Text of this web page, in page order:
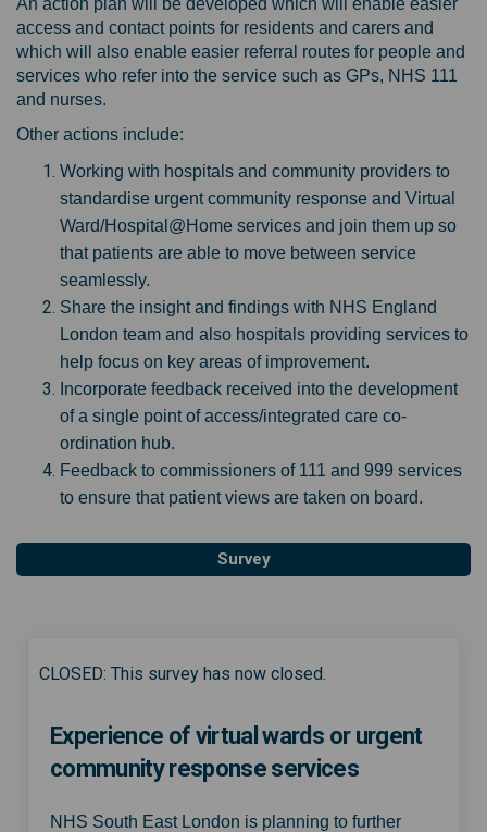
access and contact points for residents and carers and
which will also enable easier referral routes for people and
services who refer into the service such as GPs, NHS 111
and nurses.
Other actions include:
Working with hospitals and community providers to
standardise urgent community response and Virtual
Ward/Hospital@Home services and join them up so
that patients are able to move between service
seamlessly.
Share the insight and findings with NHS England
London team and also hospitals providing services to
help focus on key areas of improvement.
Incorporate feedback received into the development
of a single point of access/integrated care co-
ordination hub.
Feedback to commissioners of 111 and 999 services
to ensure that patient views are taken on board.
Survey
CLOSED: This survey has now closed.
Experience of virtual wards or urgent
community response services
NHS South East London is planning to further